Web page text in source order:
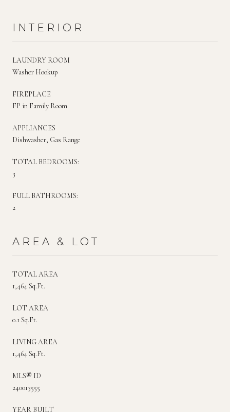
INTERIOR
LAUNDRY ROOM
Washer Hookup
FIREPLACE
FP in Family Room
APPLIANCES
Dishwasher, Gas Range
TOTAL BEDROOMS:
3
FULL BATHROOMS:
2
AREA & LOT
TOTAL AREA
1,464 Sq.Ft.
LOT AREA
0.1 Sq.Ft.
LIVING AREA
1,464 Sq.Ft.
MLS® ID
240013555
YEAR BUILT